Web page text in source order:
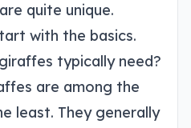
quite unique.
with the basics.
typically need?
are among the
least. They generally